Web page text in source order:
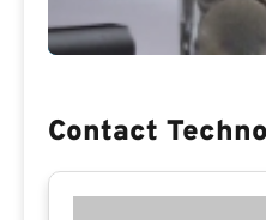
Contact